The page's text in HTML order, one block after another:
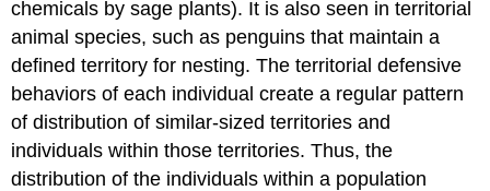
chemicals by sage plants). It is also seen in territorial
animal species, such as penguins that maintain a
defined territory for nesting. The territorial defensive
behaviors of each individual create a regular pattern
of distribution of similar-sized territories and
individuals within those territories. Thus, the
distribution of the individuals within a population